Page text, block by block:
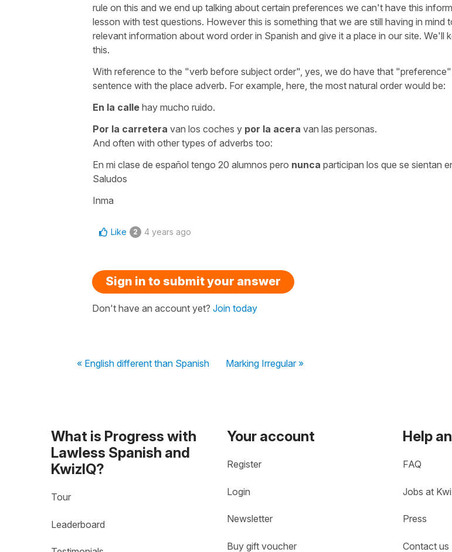
rule on this and we end up talking about certain preferences we can't have this
lesson with test questions. However this is something that we are still having in mind
relevant information about word order in Spanish and give it a place in our site. We'll
this.
With reference to the "verb before subject order", yes, we do have that
sentence with the place adverb. For example, here, the most natural order would be:
En la calle hay mucho ruido.
Por la carretera van los coches y por la acera van las personas.
And often with other types of adverbs too:
En mi clase de español tengo 20 alumnos pero nunca participan los que se sientan
Saludos
Inma
Like 2 4 years ago
Sign in to submit your answer
Don't have an account yet? Join today
« English different than Spanish Marking Irregular »
What is Progress with
Lawless Spanish and
KwizIQ?
Tour
Leaderboard
Your account
Register
Login
Newsletter
Buy gift voucher
Help
FAQ
Jobs at
Press
Contact us